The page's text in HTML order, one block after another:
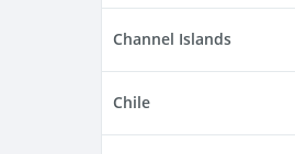
Channel Islands
Chile